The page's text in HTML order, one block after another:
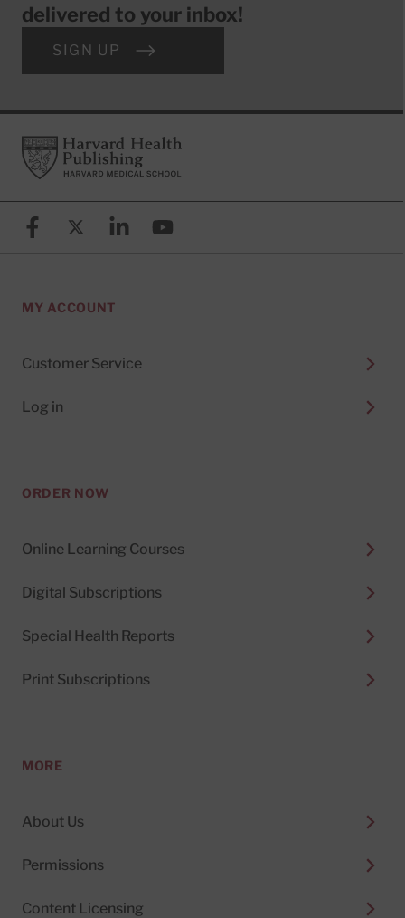
delivered to your inbox!
SIGN UP
FooterHarvard Health Publishing
FacebookX (formerly known as Twitter)
LinkedinYouTube
MY ACCOUNT
Customer Service
Log in
ORDER NOW
Online Learning Courses
Digital Subscriptions
Special Health Reports
Print Subscriptions
MORE
About Us
Permissions
Content Licensing